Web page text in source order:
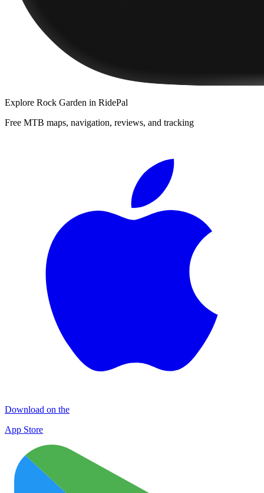
Explore Rock Garden in RidePal
Free MTB maps, navigation, reviews, and tracking
Download on the
App Store